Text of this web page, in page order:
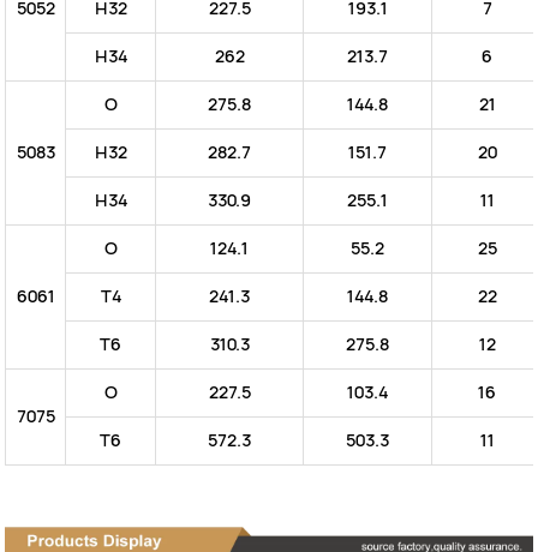
5052 H32 227.5 193.1 7
H34 262 213.7 6
5083
O 275.8 144.8 21
H32 282.7 151.7 20
H34 330.9 255.1 11
6061
O 124.1 55.2 25
T4 241.3 144.8 22
T6 310.3 275.8 12
7075
O 227.5 103.4 16
T6 572.3 503.3 11